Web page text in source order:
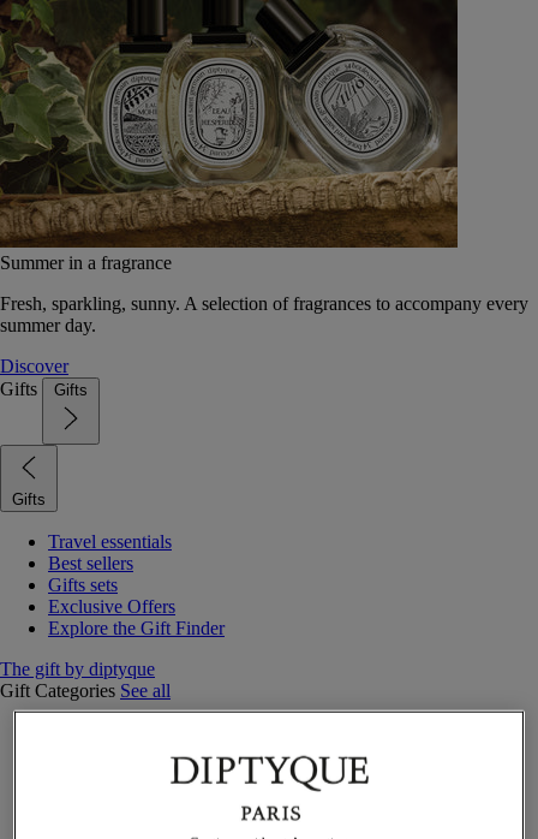
Summer in a fragrance
Fresh, sparkling, sunny. A selection of fragrances to accompany every
summer day.
Discover
Gifts
Gifts
Gifts
Travel essentials
Best sellers
Gifts sets
Exclusive Offers
Explore the Gift Finder
The gift by diptyque
Gift Categories See all
Candles & home